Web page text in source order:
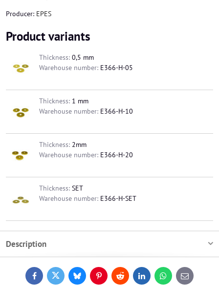
Producer: EPES
Product variants
Thickness: 0,5 mm
Warehouse number: E366-H-05
Thickness: 1 mm
Warehouse number: E366-H-10
Thickness: 2mm
Warehouse number: E366-H-20
Thickness: SET
Warehouse number: E366-H-SET
Description
FacebookTwitterBlueskyPinterestReddit LinkedInWhatsApp
E-
mail